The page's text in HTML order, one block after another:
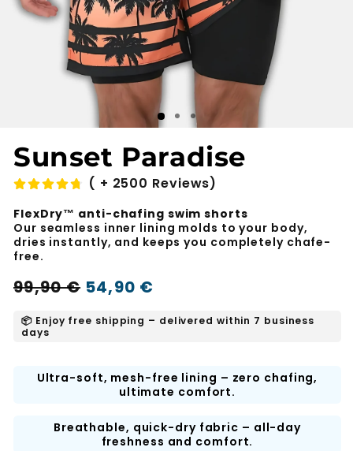
Sunset Paradise
( + 2500 Reviews)
FlexDry™ anti-chafing swim shorts
Our seamless inner lining molds to your body,
dries instantly, and keeps you completely chafe-
free.
Regular
price
54,90 €
Sale
price
99,90 €
📦 Enjoy free shipping – delivered within 7 business
days
Ultra-soft, mesh-free lining – zero chafing,
ultimate comfort.
Breathable, quick-dry fabric – all-day
freshness and comfort.